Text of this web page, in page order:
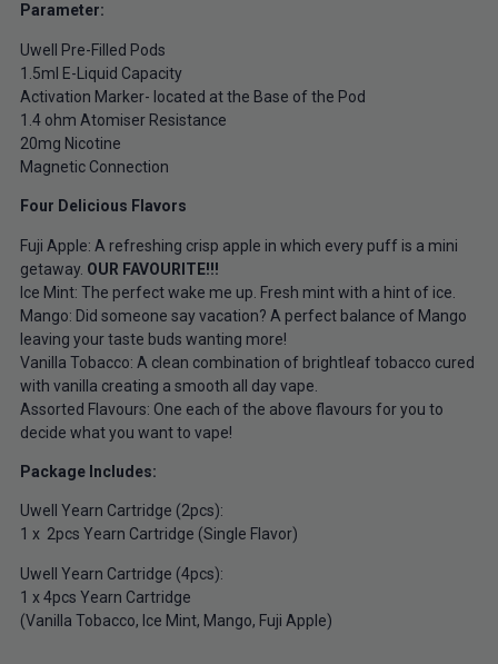
Parameter:
Uwell Pre-Filled Pods
1.5ml E-Liquid Capacity
Activation Marker- located at the Base of the Pod
1.4 ohm Atomiser Resistance
20mg Nicotine
Magnetic Connection
Four Delicious Flavors
Fuji Apple: A refreshing crisp apple in which every puff is a mini
getaway. OUR FAVOURITE!!!
Ice Mint: The perfect wake me up. Fresh mint with a hint of ice.
Mango: Did someone say vacation? A perfect balance of Mango
leaving your taste buds wanting more!
Vanilla Tobacco: A clean combination of brightleaf tobacco cured
with vanilla creating a smooth all day vape.
Assorted Flavours: One each of the above flavours for you to
decide what you want to vape!
Package Includes:
Uwell Yearn Cartridge (2pcs):
1 x 2pcs Yearn Cartridge (Single Flavor)
Uwell Yearn Cartridge (4pcs):
1 x 4pcs Yearn Cartridge
(Vanilla Tobacco, Ice Mint, Mango, Fuji Apple)